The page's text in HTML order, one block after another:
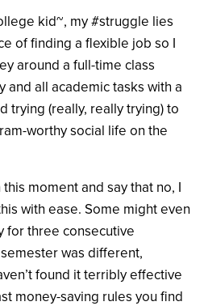
kid~, my #struggle lies
of finding a flexible job so I
around a full-time class
and all academic tasks with a
trying (really, really trying) to
worthy social life on the
moment and say that no, I
with ease. Some might even
for three consecutive
was different,
found it terribly effective
money-saving rules you find